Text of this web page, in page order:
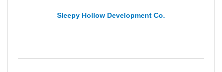
Sleepy Hollow Development Co.